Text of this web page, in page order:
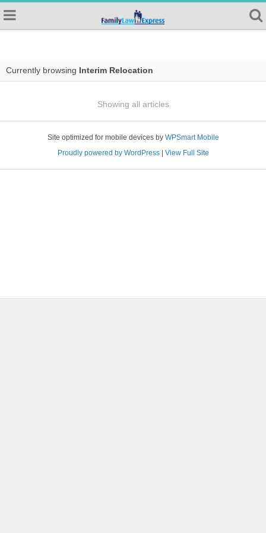
Currently browsing Interim Relocation
Showing all articles
Site optimized for mobile devices by WPSmart Mobile
Proudly powered by WordPress| View Full Site